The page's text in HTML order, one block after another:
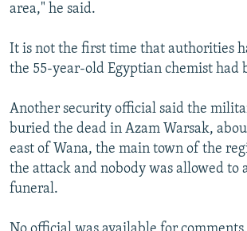
area," he said.
It is not the first time that authorities
the 55-year-old Egyptian chemist had
Another security official said the
buried the dead in Azam Warsak,
east of Wana, the main town of the
the attack and nobody was allowed to
funeral.